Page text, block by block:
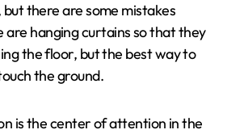
there are some mistakes
are hanging curtains so that they
the floor, but the best way to
the ground.
is the center of attention in the